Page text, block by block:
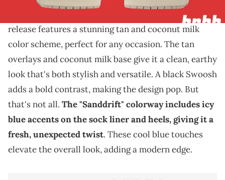
. This new
release features a stunning tan and coconut milk
color scheme, perfect for any occasion. The tan
overlays and coconut milk base give it a clean, earthy
look that's both stylish and versatile. A black Swoosh
adds a bold contrast, making the design pop. But
that's not all. The "Sanddrift" colorway includes icy
blue accents on the sock liner and heels, giving it a
fresh, unexpected twist. These cool blue touches
elevate the overall look, adding a modern edge.